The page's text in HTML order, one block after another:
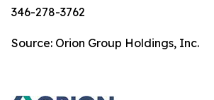
346-278-3762
Source: Orion Group Holdings, Inc.